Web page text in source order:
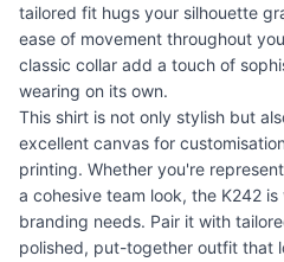
tailored fit hugs your silhouette
ease of movement throughout
classic collar add a touch of
wearing on its own.
This shirt is not only stylish but
excellent canvas for
printing. Whether you're
a cohesive team look, the K242
branding needs. Pair it with
polished, put-together outfit that